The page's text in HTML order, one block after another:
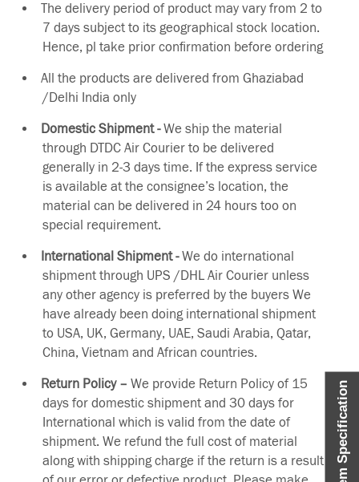
Item Specification
The delivery period of product may vary from 2 to
7 days subject to its geographical stock location.
Hence, pl take prior confirmation before ordering
All the products are delivered from Ghaziabad
/Delhi India only
Domestic Shipment -We ship the material
through DTDC Air Courier to be delivered
generally in 2-3 days time. If the express service
is available at the consignee’s location, the
material can be delivered in 24 hours too on
special requirement.
International Shipment -We do international
shipment through UPS /DHL Air Courier unless
any other agency is preferred by the buyers We
have already been doing international shipment
to USA, UK, Germany, UAE, Saudi Arabia, Qatar,
China, Vietnam and African countries.
Return Policy – We provide Return Policy of 15
days for domestic shipment and 30 days for
International which is valid from the date of
shipment. We refund the full cost of material
along with shipping charge if the return is a result